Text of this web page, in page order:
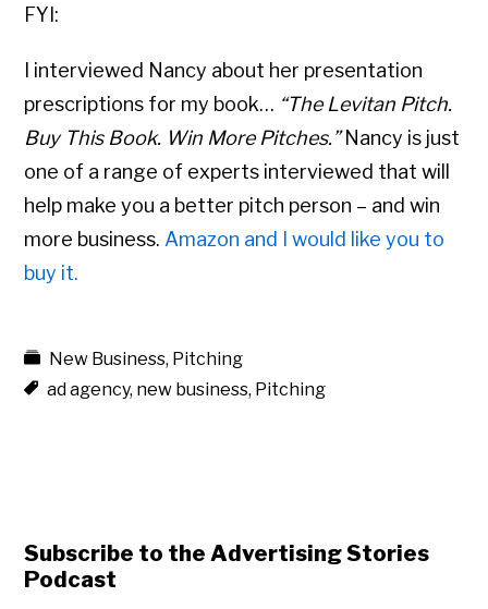
FYI:
I interviewed Nancy about her presentation
prescriptions for my book… “The Levitan Pitch.
Buy This Book. Win More Pitches.”Nancy is just
one of a range of experts interviewed that will
help make you a better pitch person – and win
more business. Amazon and I would like you to
buy it.
New Business, Pitching
ad agency, new business, Pitching
Subscribe to the Advertising Stories
Podcast